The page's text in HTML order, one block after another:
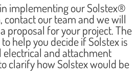
implementing our Solstex®
contact our team and we will
proposal for your project. The
help you decide if Solstex is
electrical and attachment
clarify how Solstex would be